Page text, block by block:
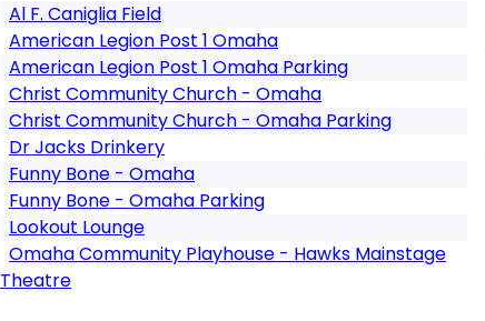
Al F. Caniglia Field
American Legion Post 1 Omaha
American Legion Post 1 Omaha Parking
Christ Community Church - Omaha
Christ Community Church - Omaha Parking
Dr Jacks Drinkery
Funny Bone - Omaha
Funny Bone - Omaha Parking
Lookout Lounge
Omaha Community Playhouse - Hawks Mainstage
Theatre